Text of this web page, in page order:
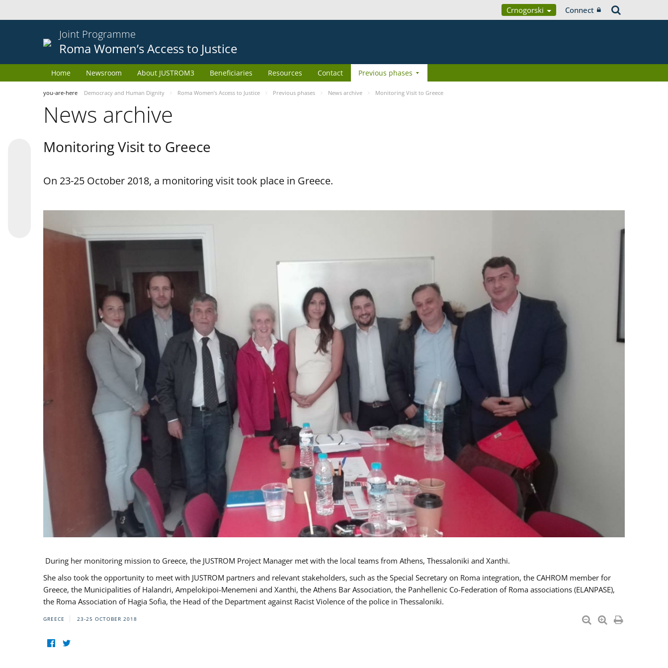
Crnogorski Connect
Joint Programme
Roma Women’s Access to Justice
Home Newsroom About JUSTROM3 Beneficiaries Resources Contact Previous phases
you-are-here Democracy and Human Dignity Roma Women’s Access to Justice Previous phases News archive Monitoring Visit to Greece
News archive
Monitoring Visit to Greece
On 23-25 October 2018, a monitoring visit took place in Greece.
During her monitoring mission to Greece, the JUSTROM Project Manager met with the local teams from Athens, Thessaloniki and Xanthi.
She also took the opportunity to meet with JUSTROM partners and relevant stakeholders, such as the Special Secretary on Roma integration, the CAHROM member for
Greece, the Municipalities of Halandri, Ampelokipoi-Menemeni and Xanthi, the Athens Bar Association, the Panhellenic Co-Federation of Roma associations (ELANPASE),
the Roma Association of Hagia Sofia, the Head of the Department against Racist Violence of the police in Thessaloniki.
GREECE 23-25 OCTOBER 2018